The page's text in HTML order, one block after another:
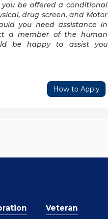
be offered a conditional
drug screen, and Motor
you need assistance in
a member of the human
be happy to assist you
How to Apply
Veteran